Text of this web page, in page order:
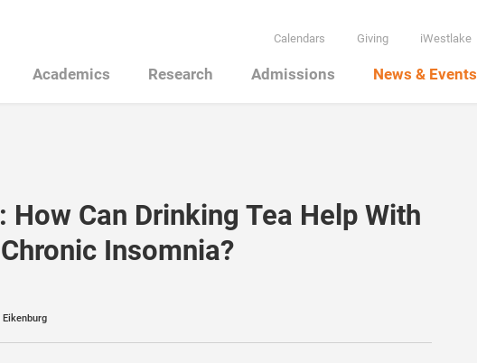
Calendars Giving iWestlake
Academics Research Admissions News & Events
How Can Drinking Tea Help With
Insomnia?